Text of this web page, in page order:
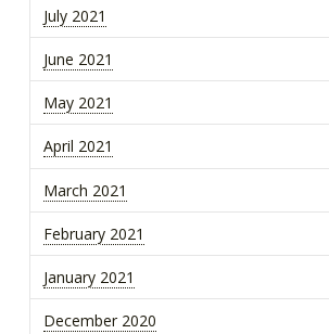
July 2021
June 2021
May 2021
April 2021
March 2021
February 2021
January 2021
December 2020